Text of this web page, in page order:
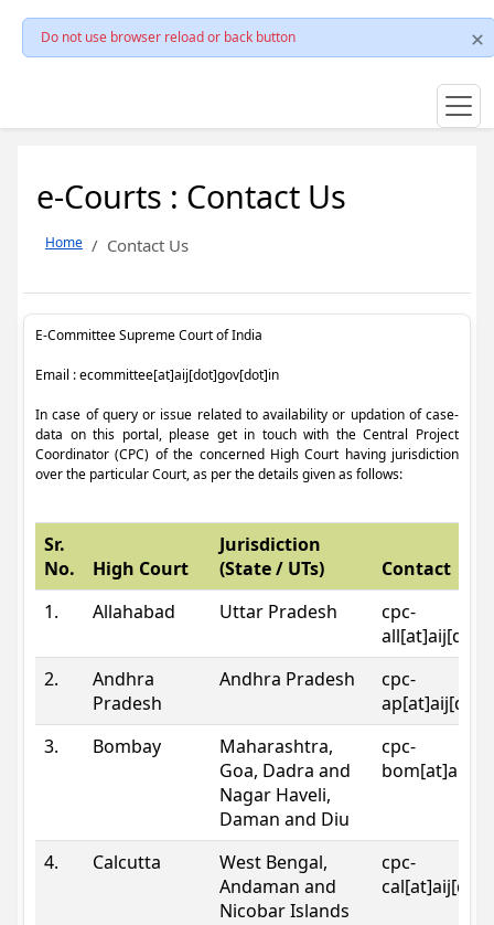
Do not use browser reload or back button
e-Courts : Contact Us
Home Contact Us
E-Committee Supreme Court of India
Email : ecommittee[at]aij[dot]gov[dot]in
In case of query or issue related to availability or updation of case-
data on this portal, please get in touch with the Central Project
Coordinator (CPC) of the concerned High Court having jurisdiction
over the particular Court, as per the details given as follows:
Sr.
No.
High Court
Jurisdiction
(State / UTs)
Contact
1.
Allahabad Uttar Pradesh
cpc-
2.
Andhra
Pradesh
Andhra Pradesh
cpc-
3.
Bombay
Maharashtra,
Goa, Dadra and
Nagar Haveli,
Daman and Diu
cpc-
4. Calcutta
West Bengal,
Andaman and
Nicobar Islands
cpc-